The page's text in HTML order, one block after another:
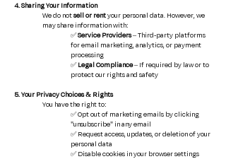
4. Sharing Your Information
We do notsell or rentyour personal data. However, we
may share information with:
✅Service Providers– Third-party platforms
for email marketing, analytics, or payment
processing
✅Legal Compliance– If required by law or to
protect our rights and safety
5. Your Privacy Choices & Rights
You have the right to:
✅ Opt out of marketing emails by clicking
"unsubscribe" in any email
✅ Request access, updates, or deletion of your
personal data
✅ Disable cookies in your browser settings